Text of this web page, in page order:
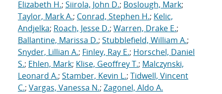
Elizabeth H.; Siirola, John D.; Boslough, Mark;
Taylor, Mark A.; Conrad, Stephen H.; Kelic,
Andjelka; Roach, Jesse D.; Warren, Drake E.;
Ballantine, Marissa D.; Stubblefield, William A.;
Snyder, Lillian A.; Finley, Ray E.; Horschel, Daniel
S.; Ehlen, Mark; Klise, Geoffrey T.; Malczynski,
Leonard A.; Stamber, Kevin L.; Tidwell, Vincent
C.; Vargas, Vanessa N.; Zagonel, Aldo A.